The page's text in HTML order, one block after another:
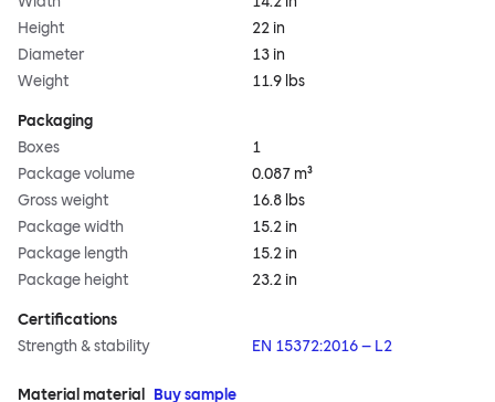
Height
22 in
Diameter
13 in
Weight
11.9 lbs
Packaging
Boxes
1
Package volume
0.087 m³
Gross weight
16.8 lbs
Package width
15.2 in
Package length
15.2 in
Package height
23.2 in
Certifications
Strength & stability
EN 15372:2016 – L2
Material material
Buy sample